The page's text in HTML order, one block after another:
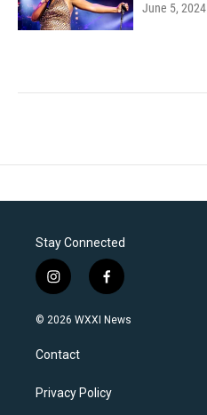
June 5, 2024
Stay Connected
i
n
s
a
g
a
f
a
c
k
© 2026 WXXI News
Contact
Privacy Policy